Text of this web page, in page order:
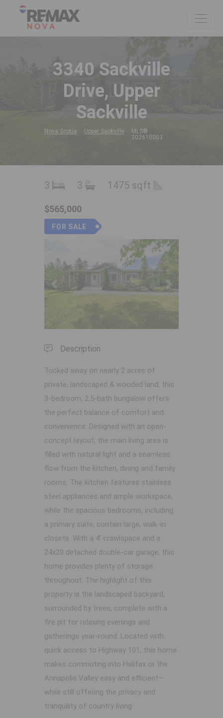
3340 Sackville
Drive, Upper
Sackville
Nova Scotia Upper Sackville
MLS®
202610003
3 3 1475 sqft
$565,000
FOR SALE
Previous Next
Description
Tucked away on nearly 2 acres of
private, landscaped & wooded land, this
3-bedroom, 2.5-bath bungalow offers
the perfect balance of comfort and
convenience. Designed with an open-
concept layout, the main living area is
filled with natural light and a seamless
flow from the kitchen, dining and family
rooms. The kitchen features stainless
steel appliances and ample workspace,
while the spacious bedrooms, including
a primary suite, contain large, walk-in
closets. With a 4’ crawlspace and a
24x20 detached double-car garage, this
home provides plenty of storage
throughout. The highlight of this
property is the landscaped backyard,
surrounded by trees, complete with a
fire pit for relaxing evenings and
gatherings year-round. Located with
quick access to Highway 101, this home
makes commuting into Halifax or the
Annapolis Valley easy and efficient—
while still offering the privacy and
tranquility of country living.